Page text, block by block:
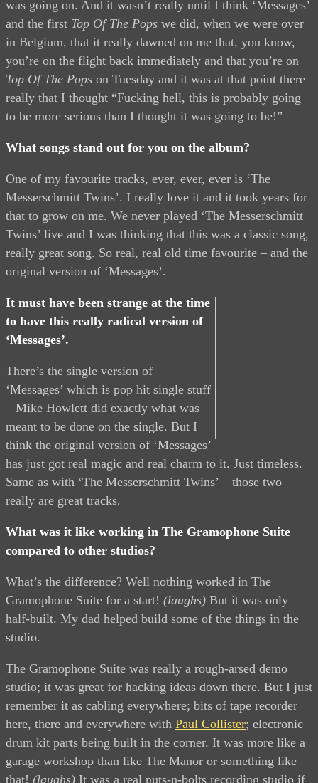
was going on. And it wasn’t really until I think ‘Messages’
and the first Top Of The Pops we did, when we were over
in Belgium, that it really dawned on me that, you know,
you’re on the flight back immediately and that you’re on
Top Of The Pops on Tuesday and it was at that point there
really that I thought “Fucking hell, this is probably going
to be more serious than I thought it was going to be!”
What songs stand out for you on the album?
One of my favourite tracks, ever, ever, ever is ‘The
Messerschmitt Twins’. I really love it and it took years for
that to grow on me. We never played ‘The Messerschmitt
Twins’ live and I was thinking that this was a classic song,
really great song. So real, real old time favourite – and the
original version of ‘Messages’.
It must have been strange at the time
to have this really radical version of
‘Messages’.
There’s the single version of
‘Messages’ which is pop hit single stuff
– Mike Howlett did exactly what was
meant to be done on the single. But I
think the original version of ‘Messages’
has just got real magic and real charm to it. Just timeless.
Same as with ‘The Messerschmitt Twins’ – those two
really are great tracks.
What was it like working in The Gramophone Suite
compared to other studios?
What’s the difference? Well nothing worked in The
Gramophone Suite for a start! (laughs) But it was only
half-built. My dad helped build some of the things in the
studio.
The Gramophone Suite was really a rough-arsed demo
studio; it was great for hacking ideas down there. But I just
remember it as cabling everywhere; bits of tape recorder
here, there and everywhere with Paul Collister; electronic
drum kit parts being built in the corner. It was more like a
garage workshop than like The Manor or something like
that! (laughs) It was a real nuts-n-bolts recording studio if